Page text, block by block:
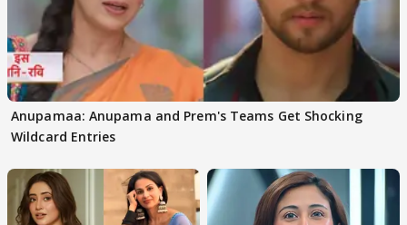
Anupamaa: Anupama and Prem's Teams Get Shocking
Wildcard Entries